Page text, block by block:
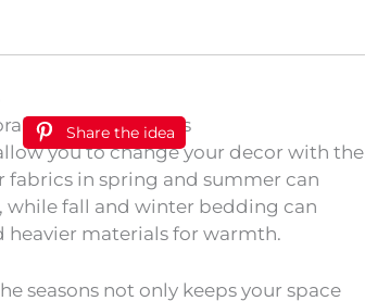
Share the idea
you to change your decor with the
fabrics in spring and summer can
while fall and winter bedding can
heavier materials for warmth.
seasons not only keeps your space